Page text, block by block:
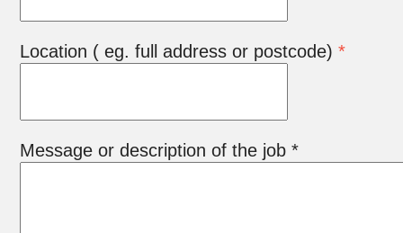
Location ( eg. full address or postcode)*
Message or description of the job *